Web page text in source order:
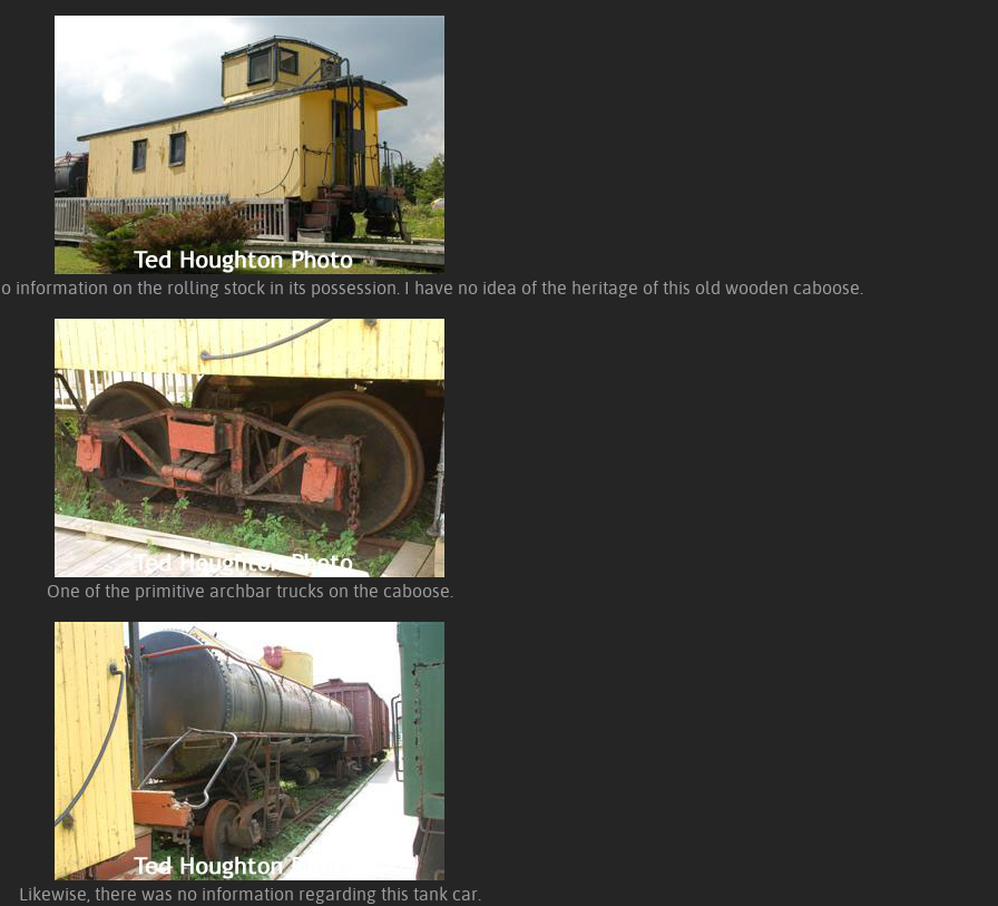
on the rolling stock in its possession. I have no idea of the heritage of this old wooden caboose.
One of the primitive archbar trucks on the caboose.
Likewise, there was no information regarding this tank car.